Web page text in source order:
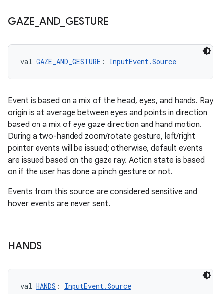
GAZE AND GESTURE
val GAZE_AND_GESTURE : InputEvent.Source
Event is based on a mix of the head, eyes, and hands. Ray
origin is at average between eyes and points in direction
based on a mix of eye gaze direction and hand motion.
During a two-handed zoom/rotate gesture, left/right
pointer events will be issued; otherwise, default events
are issued based on the gaze ray. Action state is based
on if the user has done a pinch gesture or not.
Events from this source are considered sensitive and
hover events are never sent.
HANDS
val HANDS : InputEvent.Source